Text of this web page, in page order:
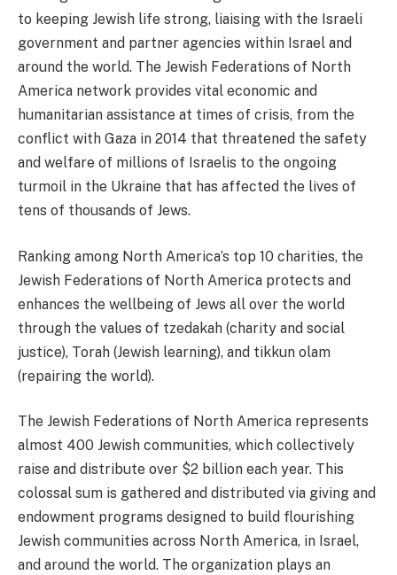
to keeping Jewish life strong, liaising with the Israeli
government and partner agencies within Israel and
around the world. The Jewish Federations of North
America network provides vital economic and
humanitarian assistance at times of crisis, from the
conflict with Gaza in 2014 that threatened the safety
and welfare of millions of Israelis to the ongoing
turmoil in the Ukraine that has affected the lives of
tens of thousands of Jews.
Ranking among North America’s top 10 charities, the
Jewish Federations of North America protects and
enhances the wellbeing of Jews all over the world
through the values of tzedakah (charity and social
justice), Torah (Jewish learning), and tikkun olam
(repairing the world).
The Jewish Federations of North America represents
almost 400 Jewish communities, which collectively
raise and distribute over $2 billion each year. This
colossal sum is gathered and distributed via giving and
endowment programs designed to build flourishing
Jewish communities across North America, in Israel,
and around the world. The organization plays an